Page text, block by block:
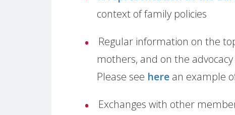
context of family policies
Regular information on the
mothers, and on the
Please see here an example
Exchanges with other